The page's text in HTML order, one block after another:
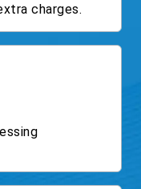
charges.